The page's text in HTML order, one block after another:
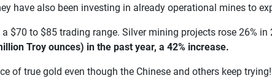
have also been investing in already operational mines to
to $85 trading range. Silver mining projects rose 26% in
Troy ounces) in the past year, a 42% increase.
of true gold even though the Chinese and others keep